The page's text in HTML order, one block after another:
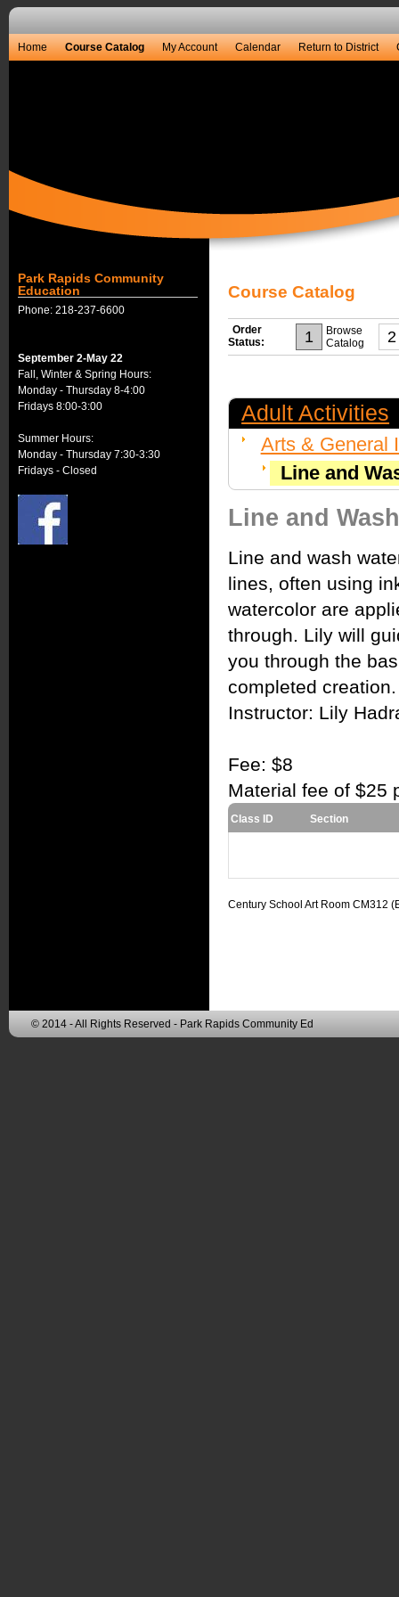
Home Course Catalog My Account Calendar Return to District
Park Rapids Community
Education
Phone: 218-237-6600
September 2-May 22
Fall, Winter & Spring Hours:
Monday - Thursday 8-4:00
Fridays 8:00-3:00
Summer Hours:
Monday - Thursday 7:30-3:30
Fridays - Closed
Course Catalog
Order
Status:
1
Browse
Catalog
2
Adult Activities
Arts & General
Line and
Line and
Line and wash
lines, often using
watercolor are
through. Lily will
you through the
completed creation.
Instructor: Lily
Fee: $8
Material fee of $25
Class ID Section
Century School Art Room CM312
© 2014 - All Rights Reserved - Park Rapids Community Ed